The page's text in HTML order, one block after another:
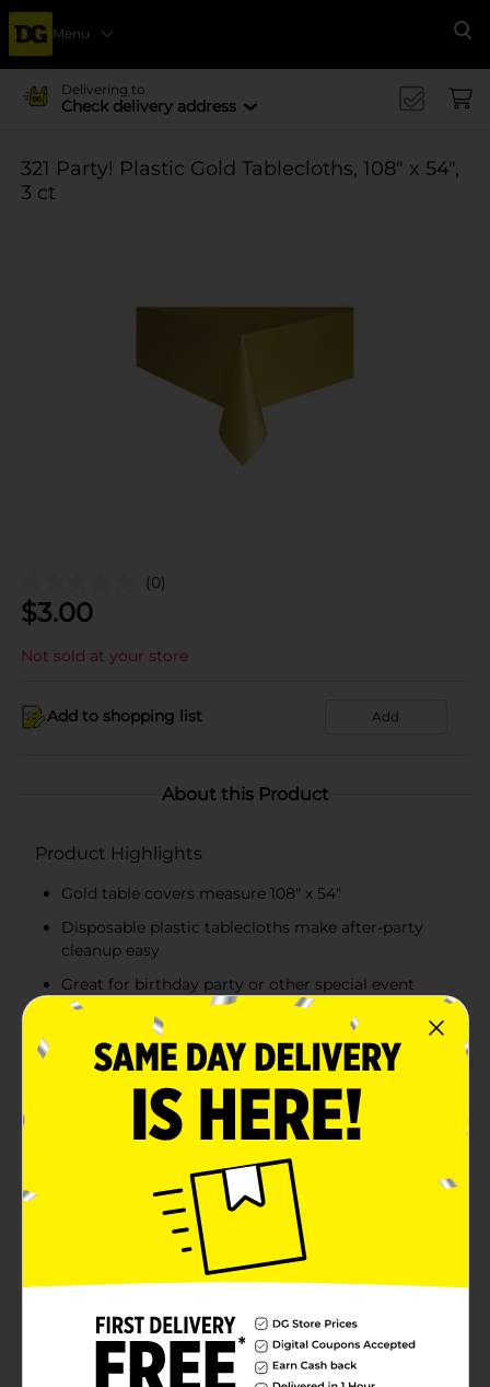
Menu
Delivering to
Check delivery address
321 Party! Plastic Gold Tablecloths, 108" x 54",
3 ct
(0)
$3.00
Not sold at your store
Add to shopping list Add
About this Product
Product Highlights
Gold table covers measure 108" x 54"
Disposable plastic tablecloths make after-party
cleanup easy
Great for birthday party or other special event
Combine with more gold party supplies
Product Details
Give your tables a glam makeover with our Plastic
Gold Tablecloths. Measuring 108 by 54 inches, these
plastic tablecloths are a must-have for your birthday
party, bridal shower, or any other celebration. Use all 3
water-resistant tablecloths to protect your dining
table, buffet table, and gift station. Once party time is
over, simply roll up these disposable tablecloths and
throw them away! Find more ways to make your party
shine and shop the rest of our gold party tableware
and decorations.